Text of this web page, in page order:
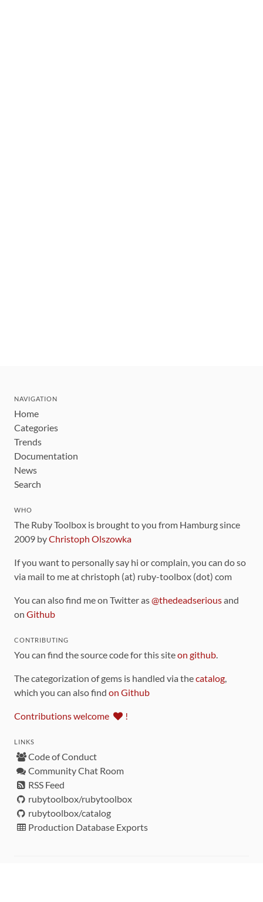
NAVIGATION
Home
Categories
Trends
Documentation
News
Search
WHO
The Ruby Toolbox is brought to you from Hamburg since
2009 byChristoph Olszowka
If you want to personally say hi or complain, you can do so
via mail to me at christoph (at) ruby-toolbox (dot) com
You can also find me on Twitter as@thedeadseriousand
on Github
CONTRIBUTING
You can find the source code for this siteon github.
The categorization of gems is handled via thecatalog,
which you can also find on Github
Contributions welcome !
LINKS
Code of Conduct
Community Chat Room
RSS Feed
rubytoolbox/rubytoolbox
rubytoolbox/catalog
Production Database Exports